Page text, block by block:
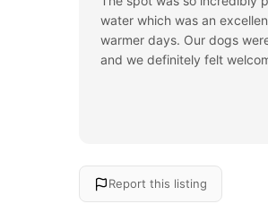
water which was an
warmer days. Our dogs
and we definitely felt
Report this listing